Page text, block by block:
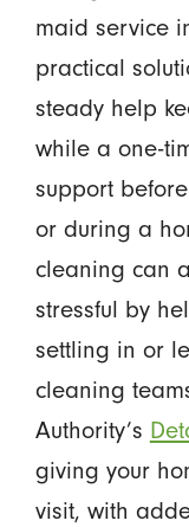
maid service
practical
steady help
while a one-
support
or during a
cleaning can
stressful by
settling in or
cleaning
Authority’s
giving your
visit, with